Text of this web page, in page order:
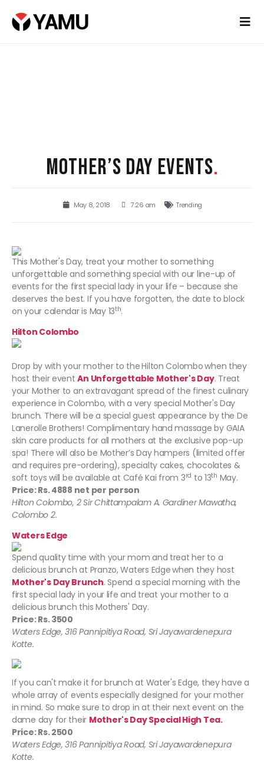
MOTHER’S DAY EVENTS.
May 8, 2018 7:26 am Trending
This Mother's Day, treat your mother to something
unforgettable and something special with our line-up of
events for the first special lady in your life – because she
deserves the best. If you have forgotten, the date to block
on your calendar is May 13th.
Hilton Colombo
Drop by with your mother to theHilton Colombowhen they
host their eventAn Unforgettable Mother's Day. Treat
your Mother to an extravagant spread of the finest culinary
experience in Colombo, with a very special Mother's Day
brunch. There will be a special guest appearance by the De
Lanerolle Brothers! Complimentary hand massage by GAIA
skin care products for all mothers at the exclusive pop-up
spa! There will also be Mother’s Day hampers (limited offer
and requires pre-ordering), specialty cakes, chocolates &
soft toys will be available at Café Kai from 3rd to 13th May.
Price: Rs. 4888 net per person
Hilton Colombo, 2 Sir Chittampalam A. Gardiner Mawatha,
Colombo 2.
Waters Edge
Spend quality time with your mom and treat her to a
delicious brunch at Pranzo, Waters Edgewhen they host
Mother's Day Brunch. Spend a special morning with the
first special lady in your life and treat your mother to a
delicious brunch this Mothers' Day.
Price: Rs. 3500
Waters Edge, 316 Pannipitiya Road, Sri Jayawardenepura
Kotte.
If you can't make it for brunch at Water's Edge, they have a
whole array of events especially designed for your mother
in mind. So make sure to drop in at their next event on the
dame day for their Mother's Day Special High Tea.
Price: Rs. 2500
Waters Edge, 316 Pannipitiya Road, Sri Jayawardenepura
Kotte.